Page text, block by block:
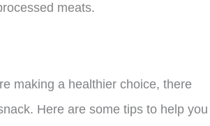
meats.
making a healthier choice, there
Here are some tips to help you